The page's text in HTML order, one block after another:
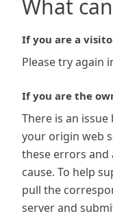
What
If you are a
Please try again
If you are the
There is an
your origin web
these errors and
cause. To help
pull the
server and